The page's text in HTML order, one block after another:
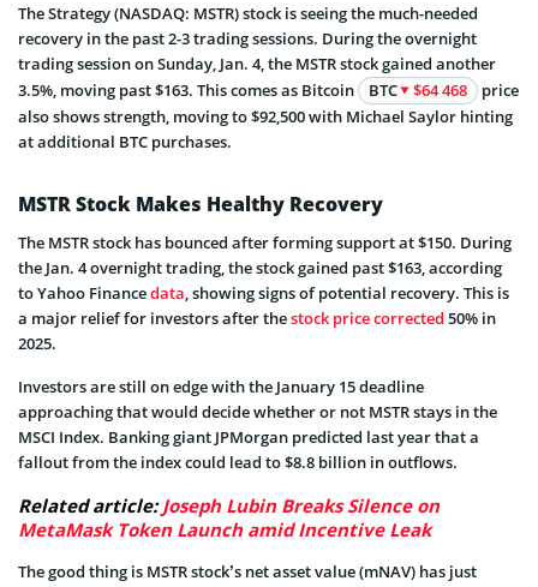
The Strategy (NASDAQ: MSTR) stock is seeing the much-needed
recovery in the past 2-3 trading sessions. During the overnight
trading session on Sunday, Jan. 4, the MSTR stock gained another
3.5%, moving past $163. This comes as Bitcoin
BTC $64 468
price
also shows strength, moving to $92,500 with Michael Saylor hinting
at additional BTC purchases.
MSTR Stock Makes Healthy Recovery
The MSTR stock has bounced after forming support at $150. During
the Jan. 4 overnight trading, the stock gained past $163, according
to Yahoo Financedata, showing signs of potential recovery. This is
a major relief for investors after thestock price corrected 50% in
2025.
Investors are still on edge with the January 15 deadline
approaching that would decide whether or not MSTR stays in the
MSCI Index. Banking giant JPMorgan predicted last year that a
fallout from the index could lead to $8.8 billion in outflows.
Related article:Joseph Lubin Breaks Silence on
MetaMask Token Launch amid Incentive Leak
The good thing is MSTR stock’s net asset value (mNAV) has just